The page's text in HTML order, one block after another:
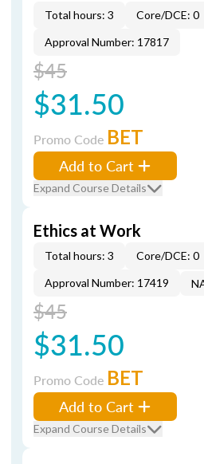
Total hours: 3 Core/DCE: 0
Approval Number: 17817
$45
$31.50
Promo Code BET
Add to Cart
Expand Course Details
Ethics at Work
Total hours: 3 Core/DCE: 0
Approval Number: 17419
$45
$31.50
Promo Code BET
Add to Cart
Expand Course Details